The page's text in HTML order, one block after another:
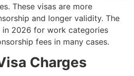
These visas are more
and longer validity. The
in 2026 for work categories
fees in many cases.
Charges